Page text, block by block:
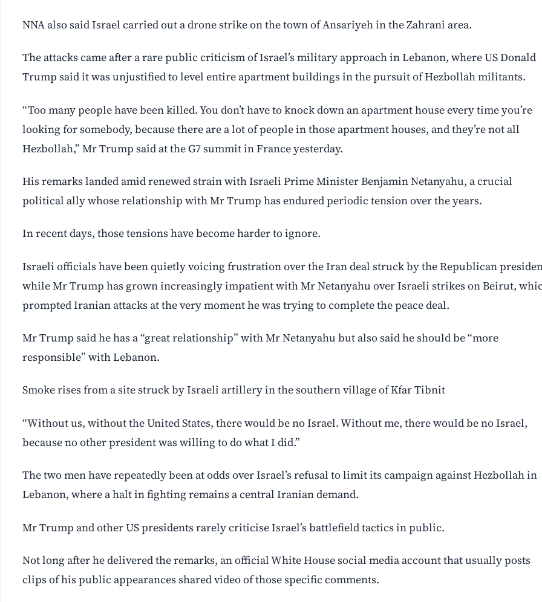
NNA also said Israel carried out a drone strike on the town of Ansariyeh in the Zahrani area.
The attacks came after a ⁠rare public criticism of Israel’s military approach in Lebanon, where US Donald
Trump said it was unjustified to level entire apartment buildings in the pursuit of Hezbollah militants.
“Too many people have been killed. You don’t have to knock down an apartment house every time you’re
looking for somebody, because there are a lot of people in those apartment houses, and they’re not all
Hezbollah,” Mr Trump said at the G7 summit in France yesterday.
His remarks landed amid renewed strain with Israeli Prime Minister Benjamin Netanyahu, a crucial
political ‌ally whose relationship with Mr Trump has endured periodic tension over the years.
In recent days, those tensions have become harder to ignore.
Israeli officials have been quietly voicing frustration over the Iran deal struck by the Republican
while Mr Trump has grown increasingly impatient with Mr Netanyahu over Israeli strikes on Beirut,
prompted Iranian attacks at the very moment he was trying to complete the peace deal.
Mr Trump said he has a “great relationship” with Mr Netanyahu but also said he should be “more
responsible” with Lebanon.
Smoke rises from a site struck by Israeli artillery in the southern village of Kfar Tibnit
“Without us, without the United States, there would ‌be no Israel. Without me, there would be no Israel,
because no other president was willing to do what I did.”
The two men have repeatedly been at odds over Israel’s refusal to limit its campaign ⁠against Hezbollah in
Lebanon, where a halt in fighting remains a central Iranian demand.
Mr Trump and other US presidents rarely ‌criticise Israel’s battlefield tactics in public.
Not long after he delivered the remarks, an official White House social media account that ⁠usually posts
clips ‌of his public appearances shared video of those specific comments.